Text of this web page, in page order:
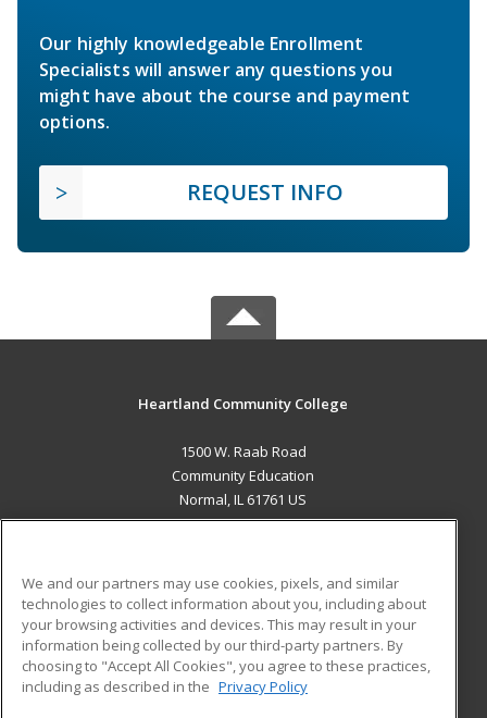
Our highly knowledgeable Enrollment
Specialists will answer any questions you
might have about the course and payment
options.
REQUEST INFO
Heartland Community College
1500 W. Raab Road
Community Education
Normal, IL 61761 US
ADDITIONAL RESOURCES
Military
Financial Assistance
Help
Student Blog
We and our partners may use cookies, pixels, and similar
technologies to collect information about you, including about
your browsing activities and devices. This may result in your
information being collected by our third-party partners. By
choosing to "Accept All Cookies", you agree to these practices,
including as described in the Privacy Policy